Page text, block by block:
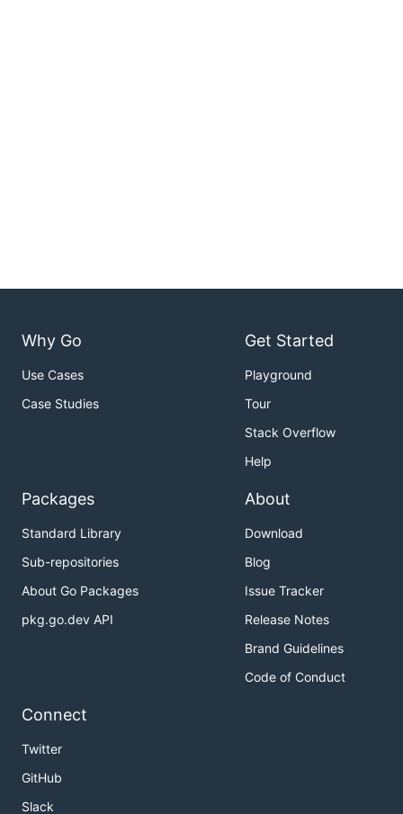
Why Go
Use Cases
Case Studies
Get Started
Playground
Tour
Stack Overflow
Help
Packages
Standard Library
Sub-repositories
About Go Packages
pkg.go.dev API
About
Download
Blog
Issue Tracker
Release Notes
Brand Guidelines
Code of Conduct
Connect
Twitter
GitHub
Slack